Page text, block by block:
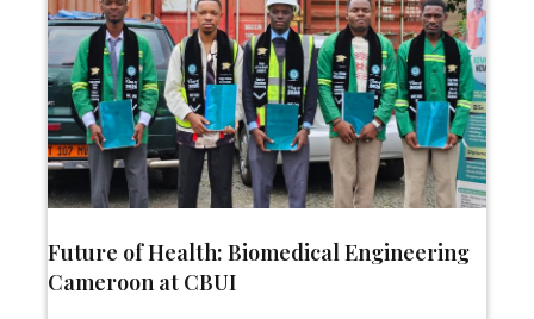
Future of Health: Biomedical Engineering
Cameroon at CBUI